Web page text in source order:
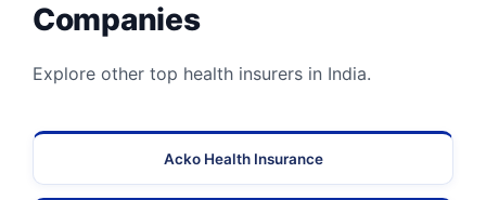
Companies
Explore other top health insurers in India.
Acko Health Insurance